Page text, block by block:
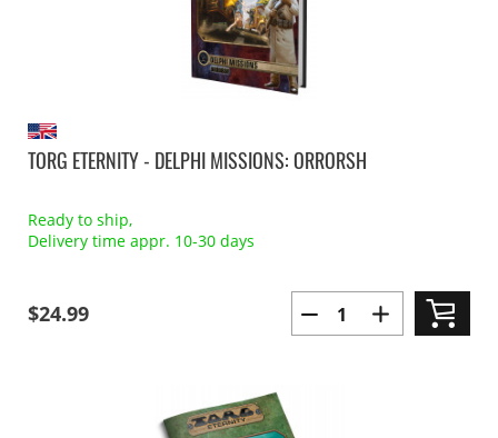
TORG ETERNITY - DELPHI MISSIONS: ORRORSH
Ready to ship,
Delivery time appr. 10-30 days
$24.99